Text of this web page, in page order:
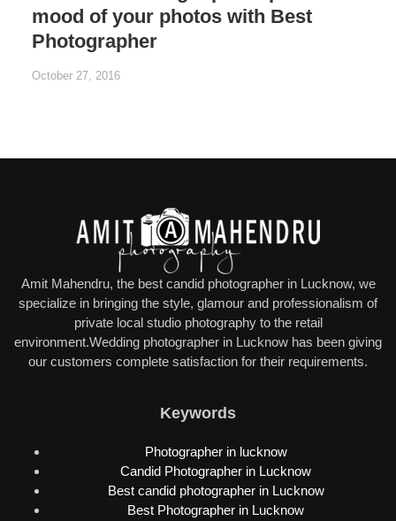
mood of your photos with Best
Photographer
October 27, 2016
Amit Mahendru, the best candid photographer in Lucknow, we
specialize in bringing the style, glamour and professionalism of
private local studio photography to the retail
environment.Wedding photographer in Lucknow has been giving
our customers complete satisfaction for their requirements.
Keywords
Photographer in lucknow
Candid Photographer in Lucknow
Best candid photographer in Lucknow
Best Photographer in Lucknow